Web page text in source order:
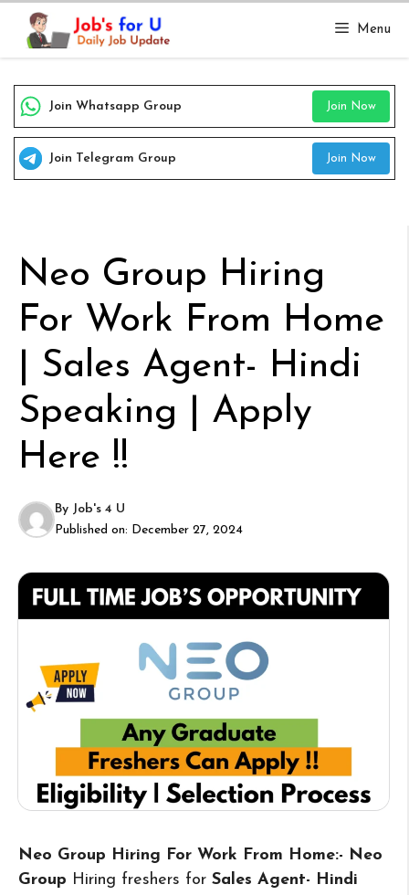
Skip
content
Menu
Join Whatsapp Group Join Now
Join Telegram Group Join Now
Neo Group Hiring
For Work From Home
| Sales Agent- Hindi
Speaking | Apply
Here !!
By Job's 4 U
Published on: December 27, 2024
Neo Group Hiring For Work From Home:- Neo
Group Hiring freshers for Sales Agent- Hindi